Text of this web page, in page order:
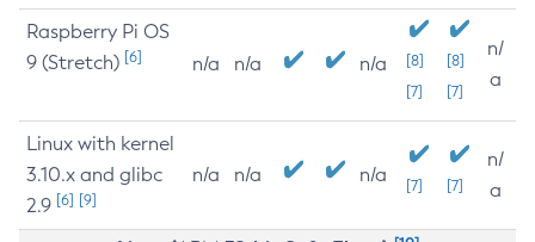
Raspberry Pi OS
9 (Stretch) [6] n/a n/a n/a
[8]
[7]
[8]
[7]
n/
a
Linux with kernel
3.10.x and glibc
2.9 [6] [9]
n/a n/a n/a [7] [7]
n/
a